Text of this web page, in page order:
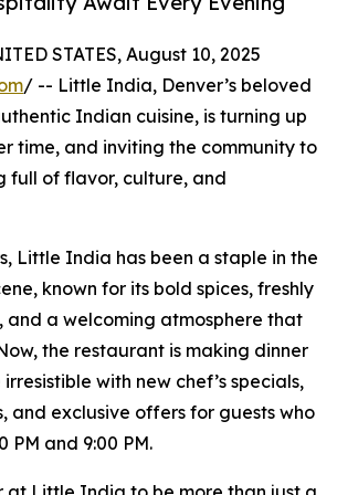
STATES, August 10, 2025
/ -- Little India, Denver’s beloved
Indian cuisine, is turning up
time, and inviting the community to
full of flavor, culture, and
Little India has been a staple in the
known for its bold spices, freshly
and a welcoming atmosphere that
the restaurant is making dinner
with new chef’s specials,
and exclusive offers for guests who
PM and 9:00 PM.